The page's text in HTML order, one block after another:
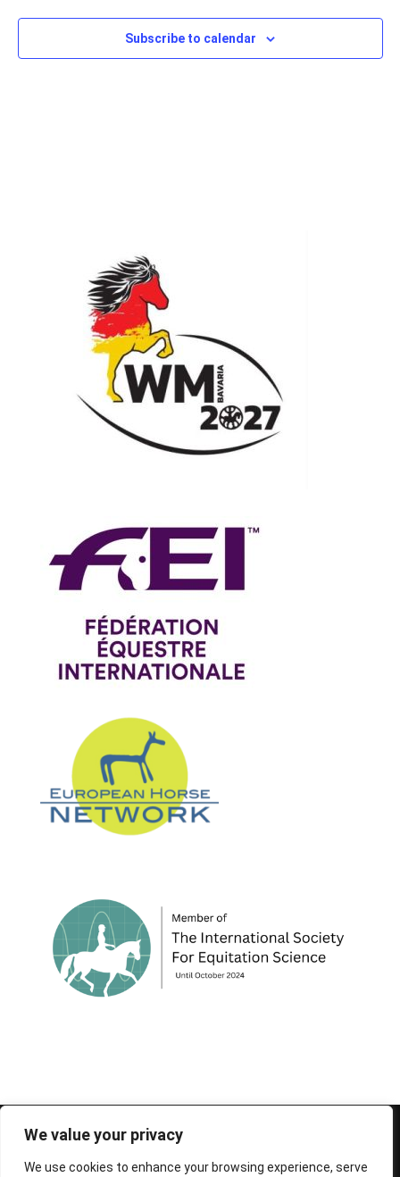
We value your privacy
We use cookies to enhance your browsing experience, serve
Subscribe to calendar
© 1995-2026 FEIF - International Federation of